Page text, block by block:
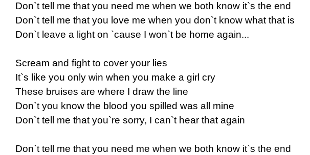
Don`t tell me that you need me when we both know it`s the end
Don`t tell me that you love me when you don`t know what that is
Don`t leave a light on `cause I won`t be home again...
Scream and fight to cover your lies
It`s like you only win when you make a girl cry
These bruises are where I draw the line
Don`t you know the blood you spilled was all mine
Don`t tell me that you`re sorry, I can`t hear that again
Don`t tell me that you need me when we both know it`s the end